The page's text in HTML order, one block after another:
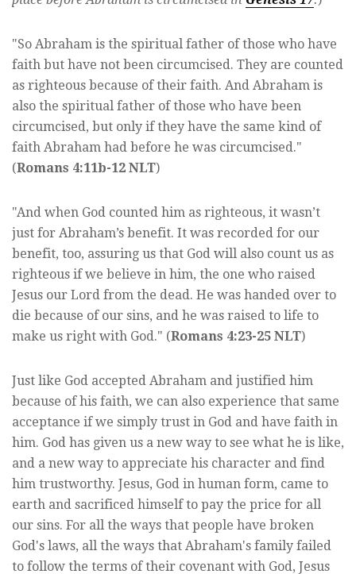
"So Abraham is the spiritual father of those who have
faith but have not been circumcised. They are counted
as righteous because of their faith. And Abraham is
also the spiritual father of those who have been
circumcised, but only if they have the same kind of
faith Abraham had before he was circumcised."
(Romans 4:11b-12 NLT)
"And when God counted him as righteous, it wasn’t
just for Abraham’s benefit. It was recorded for our
benefit, too, assuring us that God will also count us as
righteous if we believe in him, the one who raised
Jesus our Lord from the dead. He was handed over to
die because of our sins, and he was raised to life to
make us right with God." (Romans 4:23-25 NLT)
Just like God accepted Abraham and justified him
because of his faith, we can also experience that same
acceptance if we simply trust in God and have faith in
him. God has given us a new way to see what he is like,
and a new way to appreciate his character and find
him trustworthy. Jesus, God in human form, came to
earth and sacrificed himself to pay the price for all
our sins. For all the ways that people have broken
God's laws, all the ways that Abraham's family failed
to follow the terms of their covenant with God, Jesus